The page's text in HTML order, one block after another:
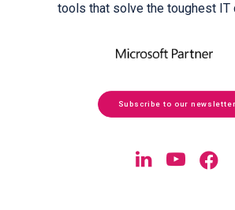
tools that solve the toughest IT
Subscribe to our newsletter